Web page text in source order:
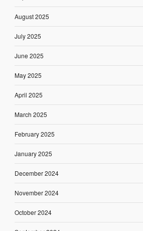
August 2025
July 2025
June 2025
May 2025
April 2025
March 2025
February 2025
January 2025
December 2024
November 2024
October 2024